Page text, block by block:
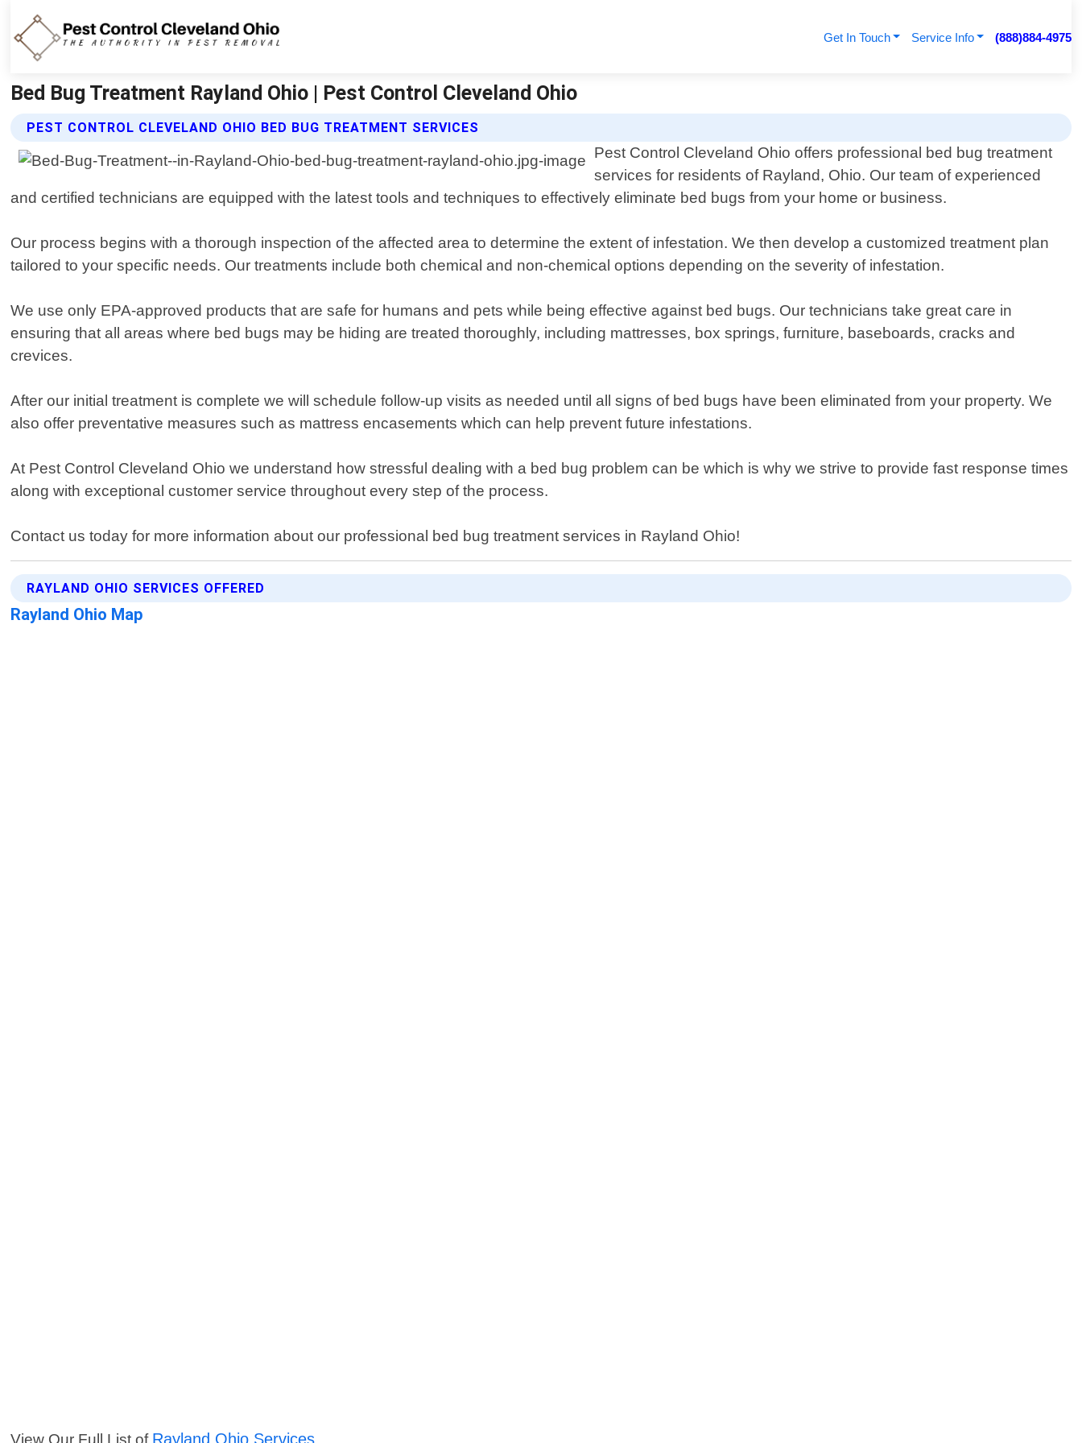
Get In Touch Service Info (888)884-4975
Bed Bug Treatment Rayland Ohio | Pest Control Cleveland Ohio
PEST CONTROL CLEVELAND OHIO BED BUG TREATMENT SERVICES
Pest Control Cleveland Ohio offers professional bed bug treatment
services for residents of Rayland, Ohio. Our team of experienced
and certified technicians are equipped with the latest tools and techniques to effectively eliminate bed bugs from your home or business.
Our process begins with a thorough inspection of the affected area to determine the extent of infestation. We then develop a customized treatment plan
tailored to your specific needs. Our treatments include both chemical and non-chemical options depending on the severity of infestation.
We use only EPA-approved products that are safe for humans and pets while being effective against bed bugs. Our technicians take great care in
ensuring that all areas where bed bugs may be hiding are treated thoroughly, including mattresses, box springs, furniture, baseboards, cracks and
crevices.
After our initial treatment is complete we will schedule follow-up visits as needed until all signs of bed bugs have been eliminated from your property. We
also offer preventative measures such as mattress encasements which can help prevent future infestations.
At Pest Control Cleveland Ohio we understand how stressful dealing with a bed bug problem can be which is why we strive to provide fast response times
along with exceptional customer service throughout every step of the process.
Contact us today for more information about our professional bed bug treatment services in Rayland Ohio!
RAYLAND OHIO SERVICES OFFERED
Rayland Ohio Map
View Our Full List of Rayland Ohio Services